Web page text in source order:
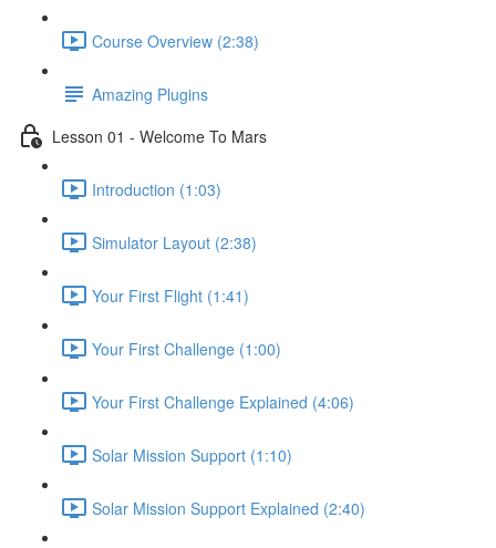
Course Overview (2:38)
Amazing Plugins
Lesson 01 - Welcome To Mars
Introduction (1:03)
Simulator Layout (2:38)
Your First Flight (1:41)
Your First Challenge (1:00)
Your First Challenge Explained (4:06)
Solar Mission Support (1:10)
Solar Mission Support Explained (2:40)